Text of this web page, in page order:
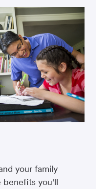
your family
benefits you'll